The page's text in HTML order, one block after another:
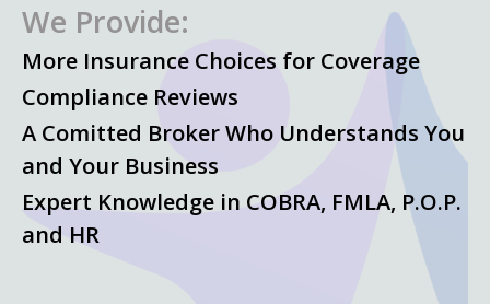
We Provide:
More Insurance Choices for Coverage
Compliance Reviews
A Comitted Broker Who Understands You
and Your Business
Expert Knowledge in COBRA, FMLA, P.O.P.
and HR